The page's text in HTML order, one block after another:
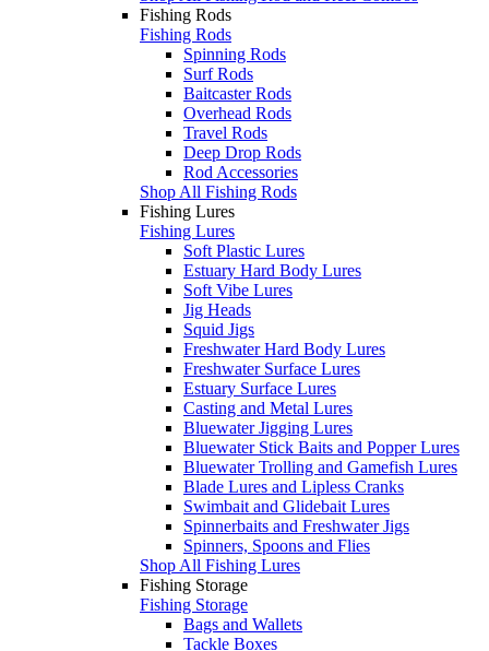
Fishing Rods
Fishing Rods
Spinning Rods
Surf Rods
Baitcaster Rods
Overhead Rods
Travel Rods
Deep Drop Rods
Rod Accessories
Shop All Fishing Rods
Fishing Lures
Fishing Lures
Soft Plastic Lures
Estuary Hard Body Lures
Soft Vibe Lures
Jig Heads
Squid Jigs
Freshwater Hard Body Lures
Freshwater Surface Lures
Estuary Surface Lures
Casting and Metal Lures
Bluewater Jigging Lures
Bluewater Stick Baits and Popper Lures
Bluewater Trolling and Gamefish Lures
Blade Lures and Lipless Cranks
Swimbait and Glidebait Lures
Spinnerbaits and Freshwater Jigs
Spinners, Spoons and Flies
Shop All Fishing Lures
Fishing Storage
Fishing Storage
Bags and Wallets
Tackle Boxes